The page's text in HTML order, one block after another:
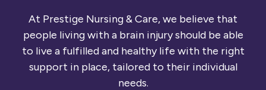
At Prestige Nursing & Care, we believe that
people living with a brain injury should be able
to live a fulfilled and healthy life with the right
support in place, tailored to their individual
needs.